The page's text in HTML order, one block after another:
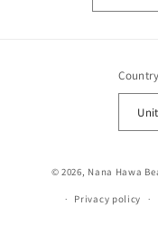
© 2026, Nana Hawa
Privacy policy